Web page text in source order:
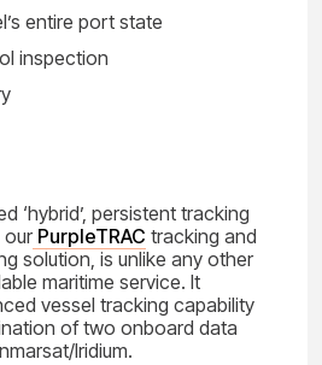
entire port state
inspection
‘hybrid’, persistent tracking
our PurpleTRAC tracking and
solution, is unlike any other
maritime service. It
vessel tracking capability
of two onboard data
Iridium.